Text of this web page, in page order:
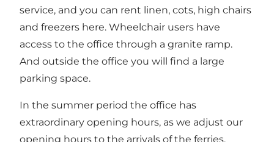
service, and you can rent linen, cots, high chairs
and freezers here. Wheelchair users have
access to the office through a granite ramp.
And outside the office you will find a large
parking space.
In the summer period the office has
extraordinary opening hours, as we adjust our
opening hours to the arrivals of the ferries.